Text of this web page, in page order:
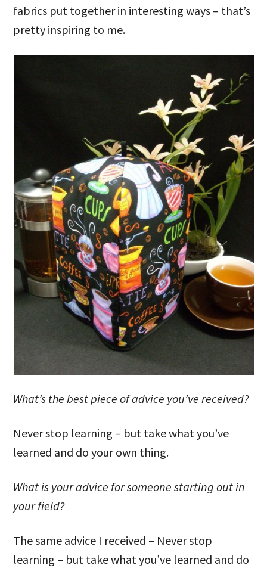
fabrics put together in interesting ways – that’s
pretty inspiring to me.
What’s the best piece of advice you’ve received?
Never stop learning – but take what you’ve
learned and do your own thing.
What is your advice for someone starting out in
your field?
The same advice I received – Never stop
learning – but take what you’ve learned and do